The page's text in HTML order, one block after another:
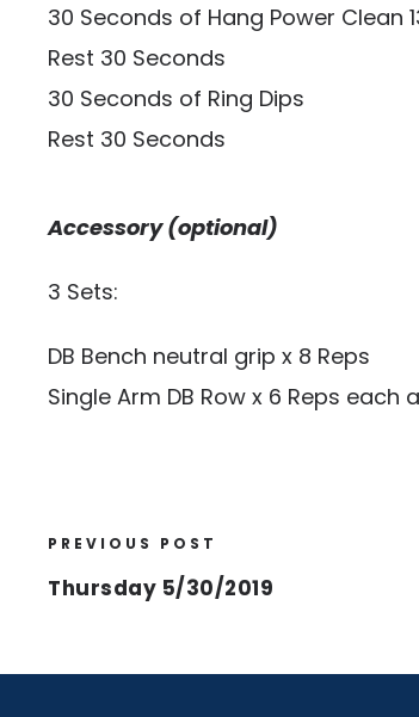
30 Seconds of Hang Power Clean
Rest 30 Seconds
30 Seconds of Ring Dips
Rest 30 Seconds
Accessory (optional)
3 Sets:
DB Bench neutral grip x 8 Reps
Single Arm DB Row x 6 Reps each
PREVIOUS POST
Thursday 5/30/2019